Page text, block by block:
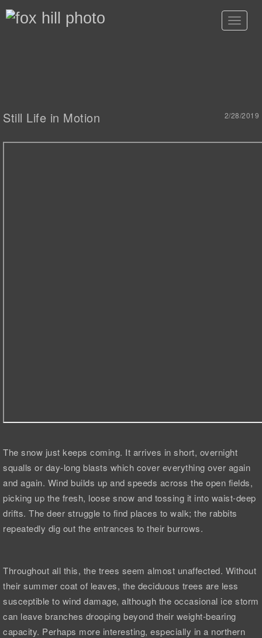
Toggle
Still Life in Motion 2/28/2019
The snow just keeps coming. It arrives in short, overnight
squalls or day-long blasts which cover everything over again
and again. Wind builds up and speeds across the open fields,
picking up the fresh, loose snow and tossing it into waist-deep
drifts. The deer struggle to find places to walk; the rabbits
repeatedly dig out the entrances to their burrows.
Throughout all this, the trees seem almost unaffected. Without
their summer coat of leaves, the deciduous trees are less
susceptible to wind damage, although the occasional ice storm
can leave branches drooping beyond their weight-bearing
capacity. Perhaps more interesting, especially in a northern